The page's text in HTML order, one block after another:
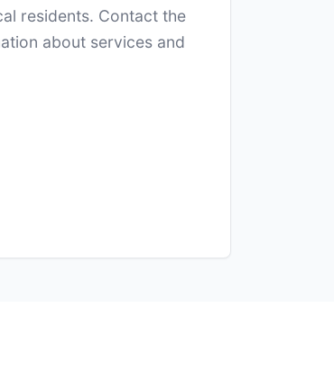
residents. Contact the
about services and